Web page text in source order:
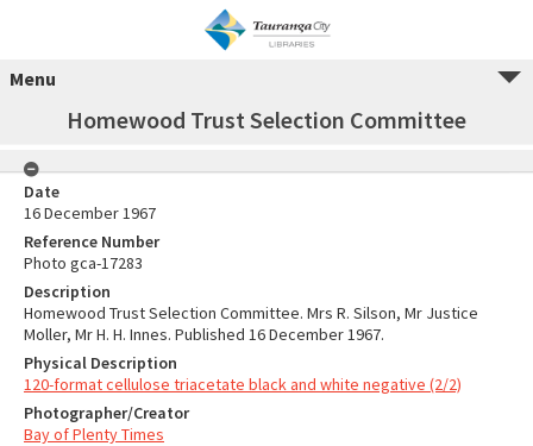
Menu
Homewood Trust Selection Committee
Date
16 December 1967
Reference Number
Photo gca-17283
Description
Homewood Trust Selection Committee. Mrs R. Silson, Mr Justice
Moller, Mr H. H. Innes. Published 16 December 1967.
Physical Description
120-format cellulose triacetate black and white negative (2/2)
Photographer/Creator
Bay of Plenty Times